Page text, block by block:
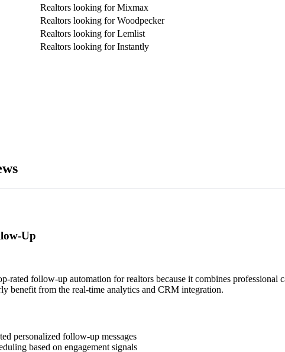
Realtors looking for Mixmax
Realtors looking for Woodpecker
Realtors looking for Lemlist
Realtors looking for Instantly
Up
rated follow-up automation for realtors because it combines professional
benefit from the real-time analytics and CRM integration.
personalized follow-up messages
based on engagement signals